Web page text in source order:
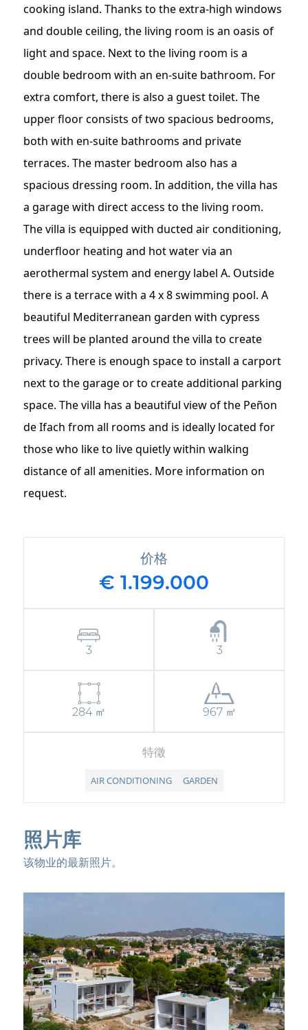
cooking island. Thanks to the extra-high windows
and double ceiling, the living room is an oasis of
light and space. Next to the living room is a
double bedroom with an en-suite bathroom. For
extra comfort, there is also a guest toilet. The
upper floor consists of two spacious bedrooms,
both with en-suite bathrooms and private
terraces. The master bedroom also has a
spacious dressing room. In addition, the villa has
a garage with direct access to the living room.
The villa is equipped with ducted air conditioning,
underfloor heating and hot water via an
aerothermal system and energy label A. Outside
there is a terrace with a 4 x 8 swimming pool. A
beautiful Mediterranean garden with cypress
trees will be planted around the villa to create
privacy. There is enough space to install a carport
next to the garage or to create additional parking
space. The villa has a beautiful view of the Peñon
de Ifach from all rooms and is ideally located for
those who like to live quietly within walking
distance of all amenities. More information on
request.
价格
€ 1.199.000
3 3
284 ㎡ 967 ㎡
特徵
AIR CONDITIONING GARDEN
照片库
该物业的最新照片。